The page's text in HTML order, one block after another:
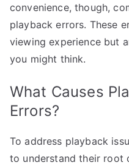
convenience, though,
playback errors. These
viewing experience but
you might think.
What Causes
Errors?
To address playback
to understand their root